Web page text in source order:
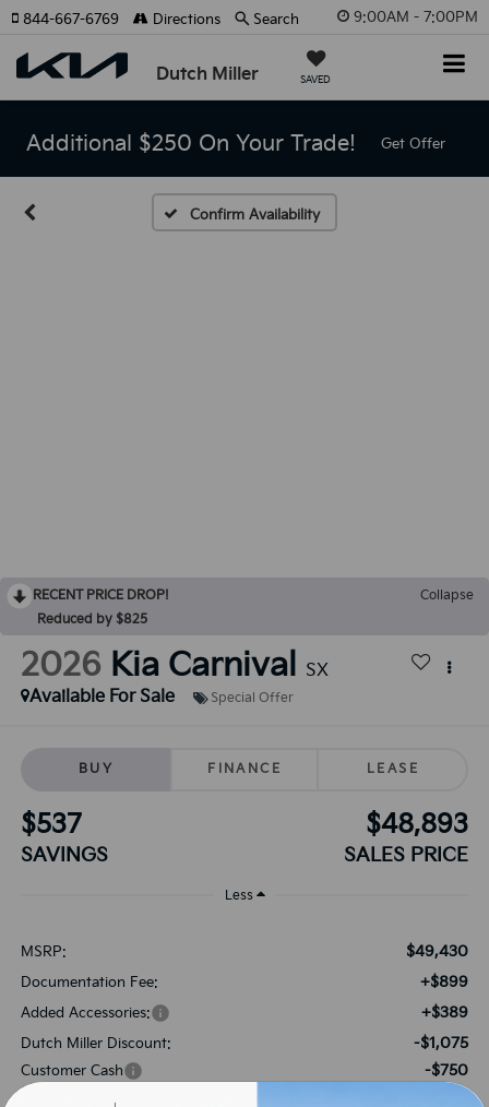
9:00AM - 7:00PM
Dutch Miller SAVED
844-667-6769 Directions Search
Additional $250 On Your Trade! Get Offer
Confirm Availability
RECENT PRICE DROP!
Collapse
Reduced by $825
2026 Kia Carnival SX
Available For Sale
Special Offer
BUY FINANCE LEASE
$537
SAVINGS
$48,893
SALES PRICE
Less
MSRP: $49,430
Documentation Fee: +$899
Added Accessories: +$389
Dutch Miller Discount: -$1,075
Customer Cash -$750